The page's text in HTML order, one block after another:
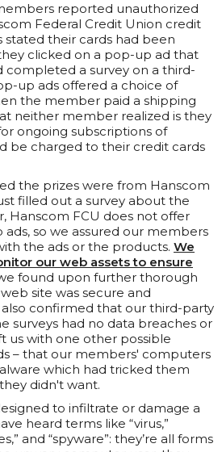
reported unauthorized
Federal Credit Union credit
their cards had been
clicked on a pop-up ad that
completed a survey on a third-
up ads offered a choice of
the member paid a shipping
neither member realized is they
ongoing subscriptions of
be charged to their credit cards
the prizes were from Hanscom
filled out a survey about the
Hanscom FCU does not offer
so we assured our members
the ads or the products. We
our web assets to ensure
found upon further thorough
site was secure and
confirmed that our third-party
surveys had no data breaches or
us with one other possible
– that our members' computers
which had tricked them
didn't want.
to infiltrate or damage a
heard terms like “virus,”
and “spyware”: they’re all forms